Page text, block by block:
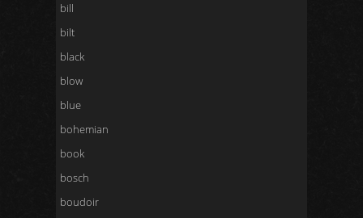
bill
bilt
black
blow
blue
bohemian
book
bosch
boudoir